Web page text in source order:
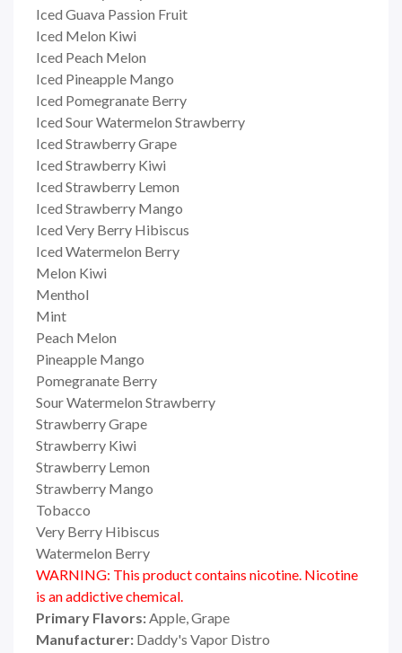
Iced Guava Passion Fruit
Iced Melon Kiwi
Iced Peach Melon
Iced Pineapple Mango
Iced Pomegranate Berry
Iced Sour Watermelon Strawberry
Iced Strawberry Grape
Iced Strawberry Kiwi
Iced Strawberry Lemon
Iced Strawberry Mango
Iced Very Berry Hibiscus
Iced Watermelon Berry
Melon Kiwi
Menthol
Mint
Peach Melon
Pineapple Mango
Pomegranate Berry
Sour Watermelon Strawberry
Strawberry Grape
Strawberry Kiwi
Strawberry Lemon
Strawberry Mango
Tobacco
Very Berry Hibiscus
Watermelon Berry
WARNING: This product contains nicotine. Nicotine
is an addictive chemical.
Primary Flavors:Apple, Grape
Manufacturer: Daddy's Vapor Distro